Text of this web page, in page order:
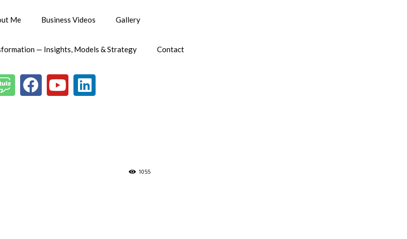
Me Business Videos Gallery
— Insights, Models & Strategy Contact
1055